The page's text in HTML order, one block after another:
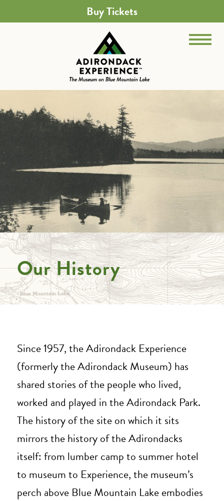
Buy Tickets
Our History
Since 1957, the Adirondack Experience
(formerly the Adirondack Museum) has
shared stories of the people who lived,
worked and played in the Adirondack Park.
The history of the site on which it sits
mirrors the history of the Adirondacks
itself: from lumber camp to summer hotel
to museum to Experience, the museum’s
perch above Blue Mountain Lake embodies